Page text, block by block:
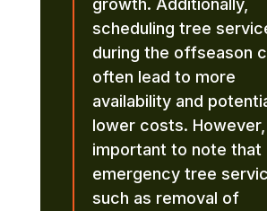
scheduling tree
during the offseason
often lead to more
availability and
lower costs. However,
important to note that
emergency tree
such as removal of